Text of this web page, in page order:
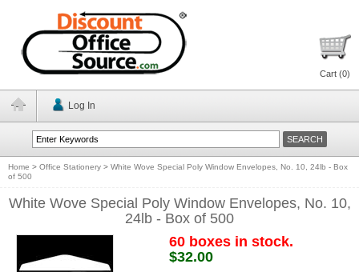
Cart (0)
Log In
Home > Office Stationery > White Wove Special Poly Window Envelopes, No. 10, 24lb - Box
of 500
White Wove Special Poly Window Envelopes, No. 10,
24lb - Box of 500
60 boxes in stock.
$32.00